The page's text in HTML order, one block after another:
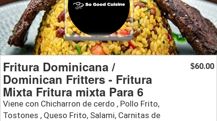
Fritura Dominicana /
Dominican Fritters - Fritura
Mixta Fritura mixta Para 6
Viene con Chicharron de cerdo , Pollo Frito,
Tostones , Queso Frito, Salami, Carnitas de
$60.00